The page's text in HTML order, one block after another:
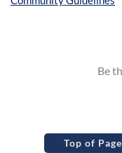
Top of Page